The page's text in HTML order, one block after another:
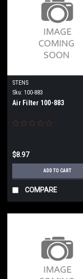
STENS
Sku: 100-883
Air Filter 100-883
$8.97
ADD TO CART
COMPARE